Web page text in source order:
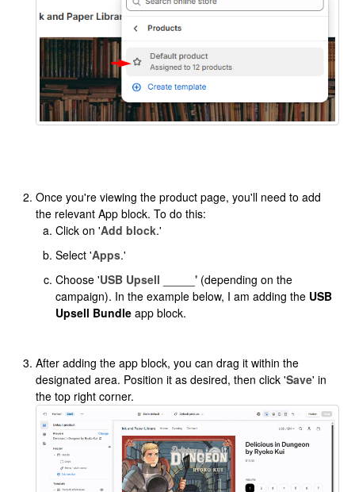
Once you're viewing the product page, you'll need to add
the relevant App block. To do this:
Click on 'Add block.'
Select 'Apps.'
Choose 'USB Upsell _____' (depending on the
campaign). In the example below, I am adding the USB
Upsell Bundle app block.
After adding the app block, you can drag it within the
designated area. Position it as desired, then click 'Save' in
the top right corner.